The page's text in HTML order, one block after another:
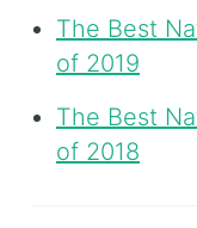
The Best
of 2019
The Best
of 2018